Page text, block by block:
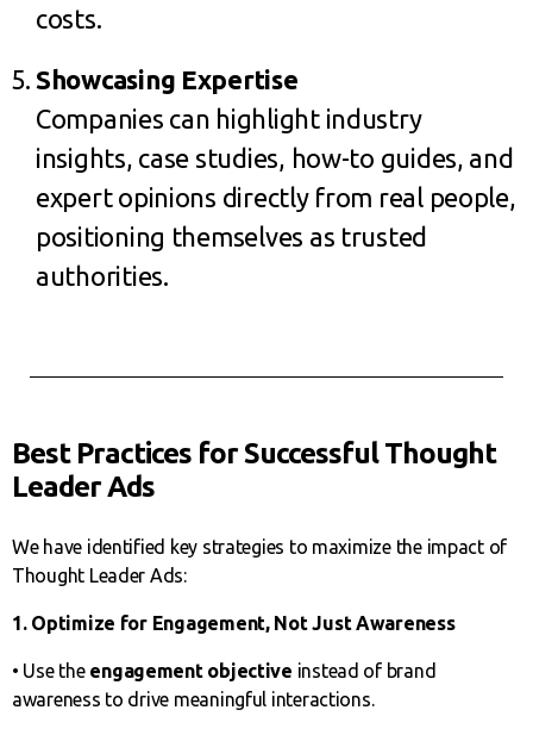
costs.
Showcasing Expertise
Companies can highlight industry
insights, case studies, how-to guides, and
expert opinions directly from real people,
positioning themselves as trusted
authorities.
Best Practices for Successful Thought
Leader Ads
We have identified key strategies to maximize the impact of
Thought Leader Ads:
1. Optimize for Engagement, Not Just Awareness
• Use the engagement objective instead of brand
awareness to drive meaningful interactions.